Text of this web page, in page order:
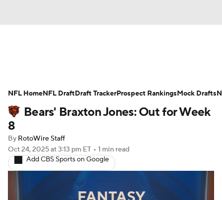
Avg. Draft Positions Roster Trends
Stats Depth Charts Player News
Player Search
Fantasy Football Today Fantasy Hub
Fantasy Games
Bears' Braxton Jones: Out for Week
8
By RotoWire Staff
Oct 24, 2025at 3:13 pm ET • 1 min read
Add CBS Sports on Google
NFL HomeNFL DraftDraft TrackerProspect RankingsMock Drafts